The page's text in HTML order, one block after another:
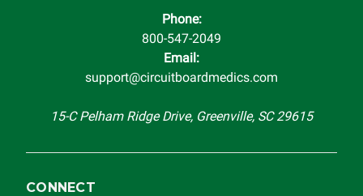
completeness of accuracy of information offered for
troubleshooting assistance and will not be held
responsible for the improper diagnosis of components by
Phone:
800-547-2049
Email:
support@circuitboardmedics.com
15-C Pelham Ridge Drive, Greenville, SC 29615
CONNECT